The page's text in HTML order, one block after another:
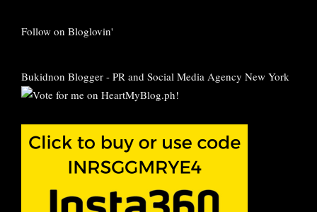
Follow on Bloglovin'
Bukidnon Blogger - PR and Social Media Agency New York